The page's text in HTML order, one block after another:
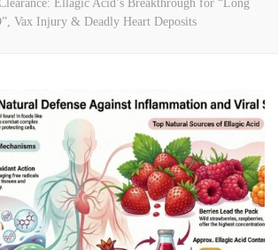
Ellagic Acid’s Breakthrough for “Long
Vax Injury & Deadly Heart Deposits